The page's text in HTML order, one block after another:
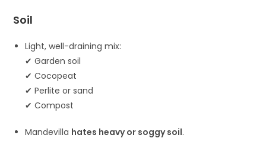
Soil
Light, well-draining mix:
✔ Garden soil
✔ Cocopeat
✔ Perlite or sand
✔ Compost
Mandevilla hates heavy or soggy soil.